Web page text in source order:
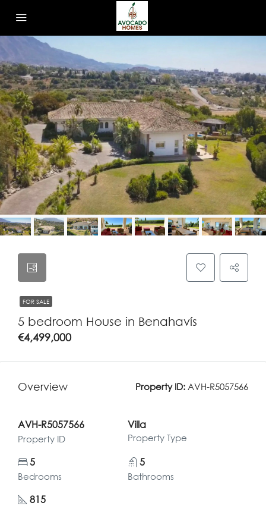
FOR SALE
5 bedroom House in Benahavís
€4,499,000
Overview Property ID: AVH-R5057566
AVH-R5057566
Property ID
Villa
Property Type
5
Bedrooms
5
Bathrooms
815